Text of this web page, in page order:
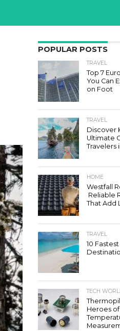
POPULAR POSTS
TRAVEL
Top 7
You Can
on Foot
TRAVEL
Discover
Ultimate
Travelers
HOME
Westfall
Reliable
That Add
TRAVEL
10
TECH
Heroes